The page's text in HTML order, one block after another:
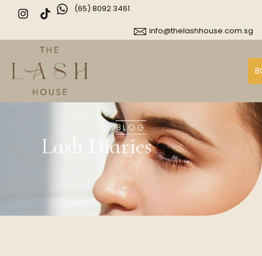
(65) 8092 3461
info@thelashhouse.com.sg
BLOG
Lash Diaries